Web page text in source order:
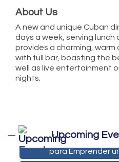
About Us
A new and unique Cuban
days a week, serving lunch
provides a charming,
with full bar, boasting the
well as live entertainment
nights.
Upcoming
Aug 24
De la Idea a La
para Emprender